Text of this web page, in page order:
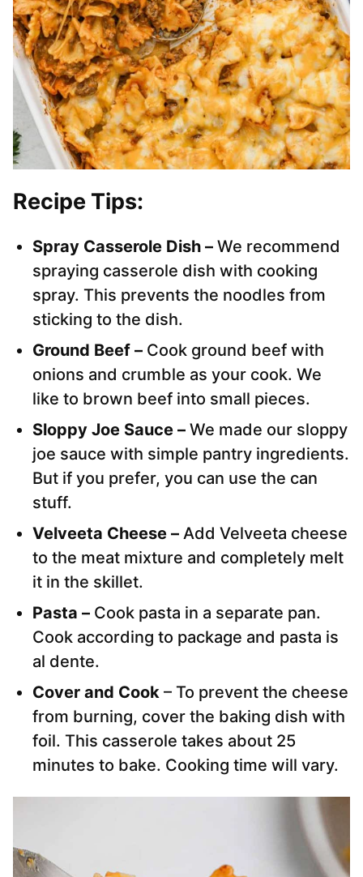
Recipe Tips:
Spray Casserole Dish – We recommend
spraying casserole dish with cooking
spray. This prevents the noodles from
sticking to the dish.
Ground Beef – Cook ground beef with
onions and crumble as your cook. We
like to brown beef into small pieces.
Sloppy Joe Sauce – We made our sloppy
joe sauce with simple pantry ingredients.
But if you prefer, you can use the can
stuff.
Velveeta Cheese – Add Velveeta cheese
to the meat mixture and completely melt
it in the skillet.
Pasta – Cook pasta in a separate pan.
Cook according to package and pasta is
al dente.
Cover and Cook – To prevent the cheese
from burning, cover the baking dish with
foil. This casserole takes about 25
minutes to bake. Cooking time will vary.